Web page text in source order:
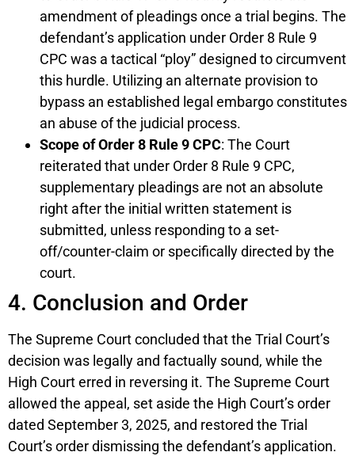
amendment of pleadings once a trial begins. The
defendant’s application under Order 8 Rule 9
CPC was a tactical “ploy” designed to circumvent
this hurdle. Utilizing an alternate provision to
bypass an established legal embargo constitutes
an abuse of the judicial process.
Scope of Order 8 Rule 9 CPC: The Court
reiterated that under Order 8 Rule 9 CPC,
supplementary pleadings are not an absolute
right after the initial written statement is
submitted, unless responding to a set-
off/counter-claim or specifically directed by the
court.
4. Conclusion and Order
The Supreme Court concluded that the Trial Court’s
decision was legally and factually sound, while the
High Court erred in reversing it. The Supreme Court
allowed the appeal, set aside the High Court’s order
dated September 3, 2025, and restored the Trial
Court’s order dismissing the defendant’s application.